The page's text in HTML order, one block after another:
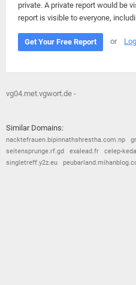
private. A private report would be
report is visible to everyone,
Get Your Free Report or
vg04.met.vgwort.de -
Similar Domains:
nacktefrauen.bipinnathshrestha.com.np
seitensprunge.rf.gd
exalead.fr celep-
singletreff.y2z.eu